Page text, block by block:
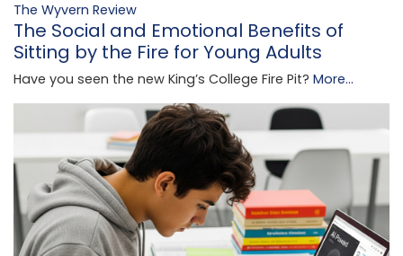
The Wyvern Review
The Social and Emotional Benefits of
Sitting by the Fire for Young Adults
Have you seen the new King’s College Fire Pit? More...